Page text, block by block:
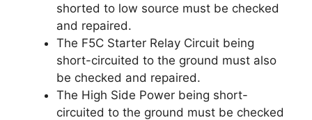
shorted to low source must be checked
and repaired.
The F5C Starter Relay Circuit being
short-circuited to the ground must also
be checked and repaired.
The High Side Power being short-
circuited to the ground must be checked